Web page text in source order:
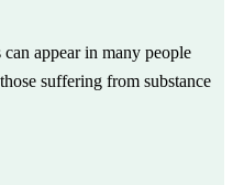
appear in many people
suffering from substance